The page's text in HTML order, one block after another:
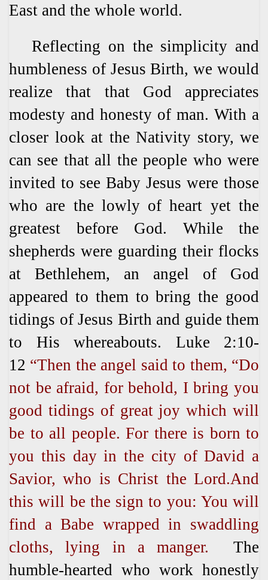
East and the whole world.
Reflecting on the simplicity and
humbleness of Jesus Birth, we would
realize that that God appreciates
modesty and honesty of man. With a
closer look at the Nativity story, we
can see that all the people who were
invited to see Baby Jesus were those
who are the lowly of heart yet the
greatest before God. While the
shepherds were guarding their flocks
at Bethlehem, an angel of God
appeared to them to bring the good
tidings of Jesus Birth and guide them
to His whereabouts. Luke 2:10-
12 “Then the angel said to them, “Do
not be afraid, for behold, I bring you
good tidings of great joy which will
be to all people. For there is born to
you this day in the city of David a
Savior, who is Christ the Lord.And
this will be the sign to you: You will
find a Babe wrapped in swaddling
cloths, lying in a manger.
The
humble-hearted who work honestly